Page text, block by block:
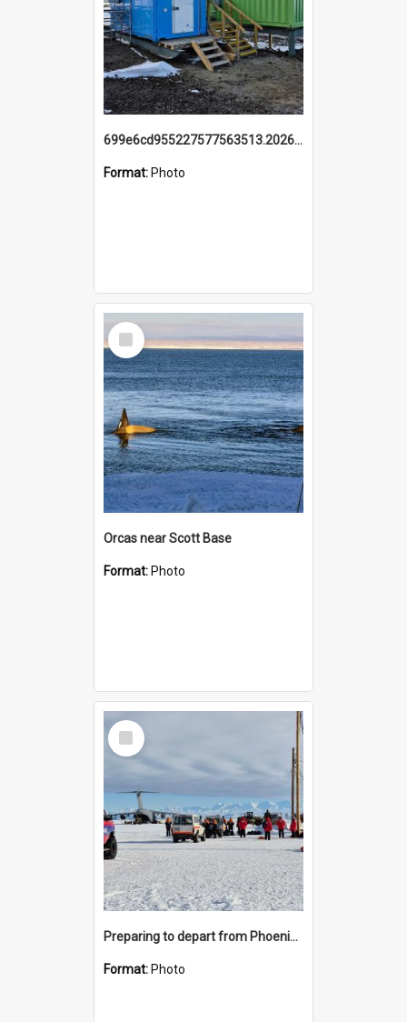
699e6cd955227577563513.20260215_095928.jpg
Format: Photo
Select
Item
Orcas near Scott Base
Format: Photo
Select
Item
Preparing to depart from Phoenix Airfield
Format: Photo